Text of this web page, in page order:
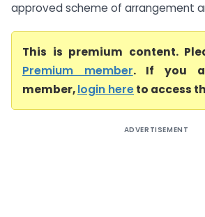
approved scheme of arrangement
This is premium content.
Premium member. If you
member,login hereto access
ADVERTISEMENT